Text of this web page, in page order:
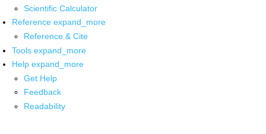
Scientific Calculator
Reference expand_more
Reference & Cite
Tools expand_more
Help expand_more
Get Help
Feedback
Readability